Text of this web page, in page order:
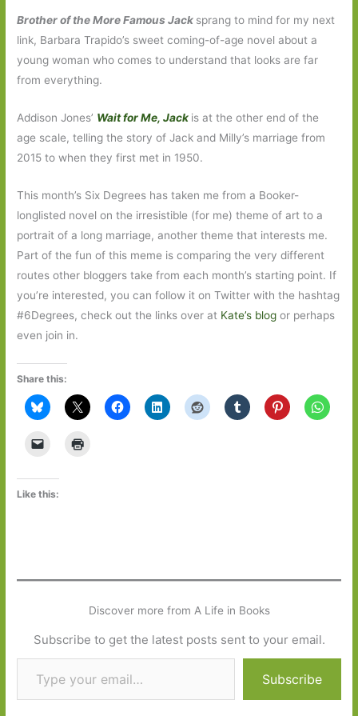
Brother of the More Famous Jack sprang to mind for my next
link, Barbara Trapido’s sweet coming-of-age novel about a
young woman who comes to understand that looks are far
from everything.
Addison Jones’ Wait for Me, Jack is at the other end of the
age scale, telling the story of Jack and Milly’s marriage from
2015 to when they first met in 1950.
This month’s Six Degrees has taken me from a Booker-
longlisted novel on the irresistible (for me) theme of art to a
portrait of a long marriage, another theme that interests me.
Part of the fun of this meme is comparing the very different
routes other bloggers take from each month’s starting point. If
you’re interested, you can follow it on Twitter with the hashtag
#6Degrees, check out the links over at Kate’s blog or perhaps
even join in.
Share this:
Like this:
Discover more from A Life in Books
Subscribe to get the latest posts sent to your email.
Type your email…
Subscribe